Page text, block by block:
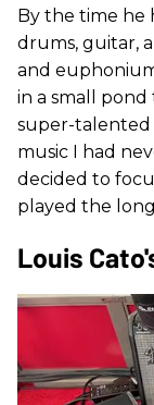
By the time he
drums, guitar,
and
in a small pond
super-talented
music I had
decided to
played the
Louis